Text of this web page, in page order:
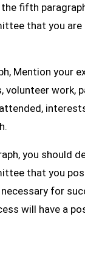
fifth
that you are
Mention your
volunteer work,
you should
that you
for
will have a